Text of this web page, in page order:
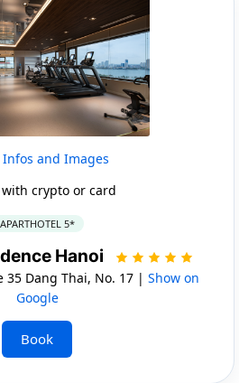
Infos and Images
with crypto or card
APARTHOTEL 5*
Hanoi
35 Dang Thai, No. 17 | Show on
Google
Book